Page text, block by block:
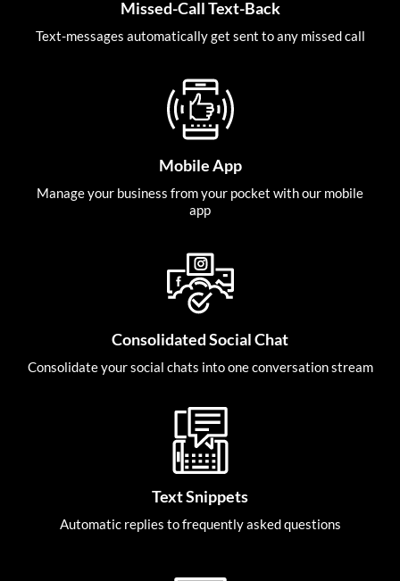
Missed-Call Text-Back
Text-messages automatically get sent to any missed call
Mobile App
Manage your business from your pocket with our mobile
app
Consolidated Social Chat
Consolidate your social chats into one conversation stream
Text Snippets
Automatic replies to frequently asked questions